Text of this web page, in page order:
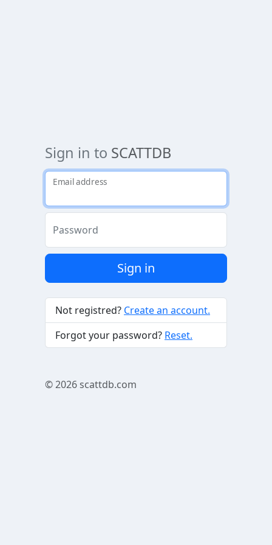
Sign in to SCATTDB
Email address
Password
Sign in
Not registred? Create an account.
Forgot your password? Reset.
© 2026scattdb.com